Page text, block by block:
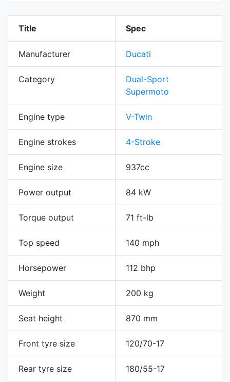
Title Spec
Manufacturer Ducati
Category
Dual-Sport
Supermoto
Engine type V-Twin
Engine strokes 4-Stroke
Engine size 937cc
Power output 84 kW
Torque output 71 ft-lb
Top speed 140 mph
Horsepower 112 bhp
Weight 200 kg
Seat height 870 mm
Front tyre size 120/70-17
Rear tyre size 180/55-17